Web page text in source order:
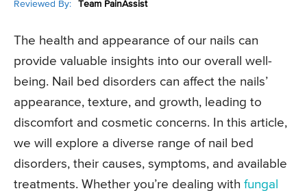
Reviewed By: Team PainAssist
The health and appearance of our nails can
provide valuable insights into our overall well-
being. Nail bed disorders can affect the nails’
appearance, texture, and growth, leading to
discomfort and cosmetic concerns. In this article,
we will explore a diverse range of nail bed
disorders, their causes, symptoms, and available
treatments. Whether you’re dealing with fungal